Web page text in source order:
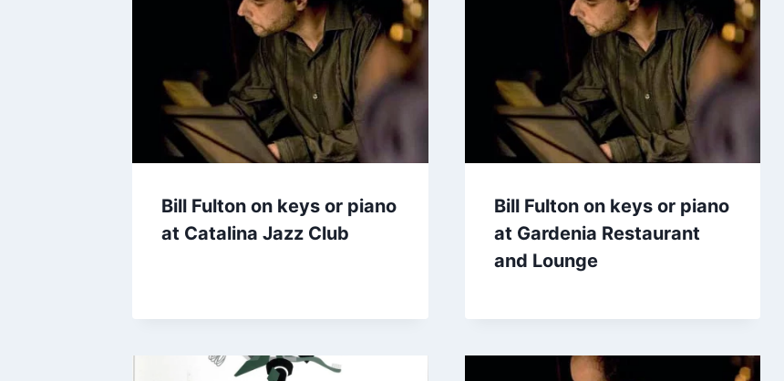
Bill Fulton on keys or piano
at Catalina Jazz Club
Bill Fulton on keys or piano
at Gardenia Restaurant
and Lounge